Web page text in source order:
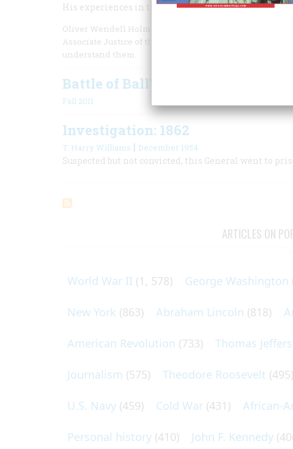
His experiences in the Civil War shaped the mind of
Oliver Wendell Holmes Jr. was one of the most
Associate Justice of the Supreme Court for 30 years
understand them.
Battle of Ball's Bluff
Fall 2011
Investigation: 1862
T. Harry Williams | December 1954
Suspected but not convicted, this General went to
ARTICLES ON
World War II (1, 578) George Washington
New York (863) Abraham Lincoln (818)
American Revolution (733) Thomas
Journalism (575) Theodore Roosevelt (495)
U.S. Navy (459) Cold War (431) African-
Personal history (410) John F. Kennedy